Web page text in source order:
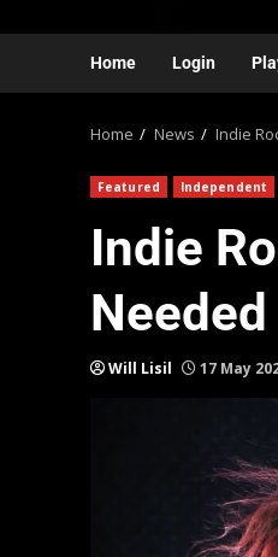
Home Login
Home News Indie
Featured Independent
Indie
Will Lisil 17 May